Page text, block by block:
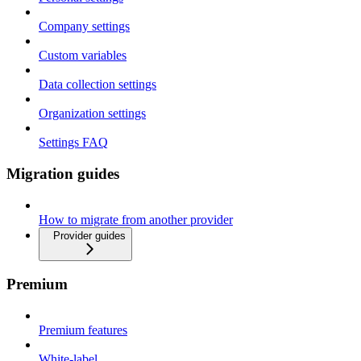
Company settings
Custom variables
Data collection settings
Organization settings
Settings FAQ
Migration guides
How to migrate from another provider
Provider guides
Premium
Premium features